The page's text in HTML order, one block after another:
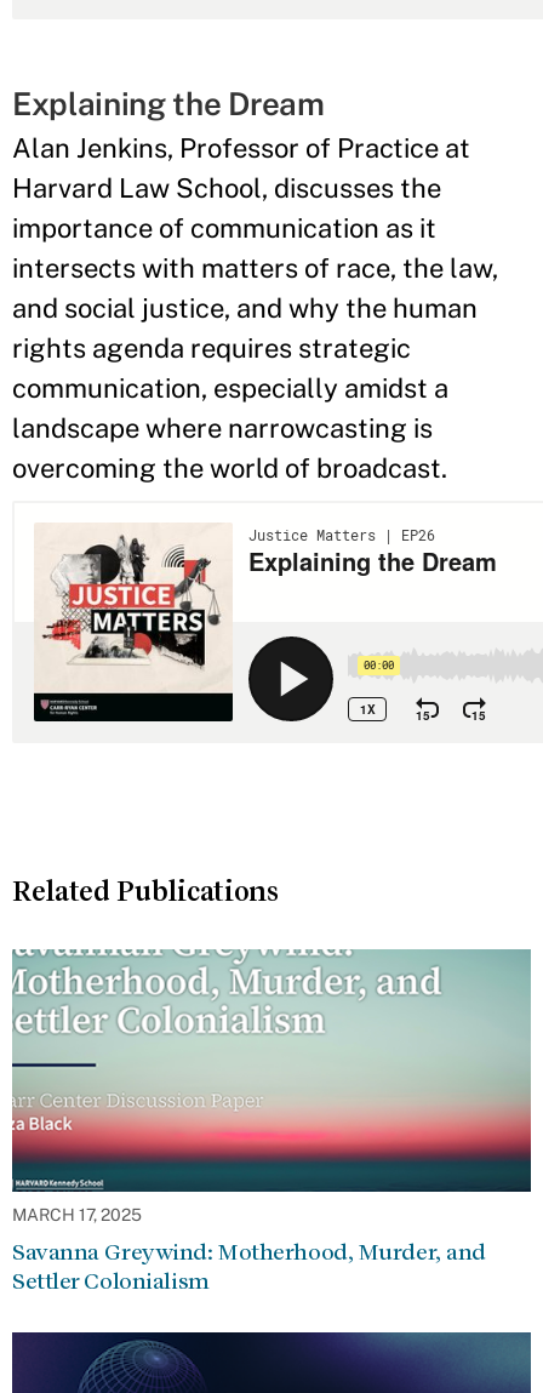
Explaining the Dream
Alan Jenkins, Professor of Practice at
Harvard Law School, discusses the
importance of communication as it
intersects with matters of race, the law,
and social justice, and why the human
rights agenda requires strategic
communication, especially amidst a
landscape where narrowcasting is
overcoming the world of broadcast.
Related Publications
MARCH 17, 2025
Savanna Greywind: Motherhood, Murder, and
Settler Colonialism